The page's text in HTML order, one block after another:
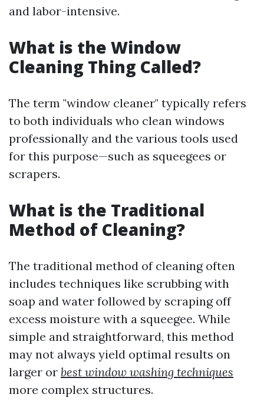
and labor-intensive.
What is the Window
Cleaning Thing Called?
The term "window cleaner" typically refers
to both individuals who clean windows
professionally and the various tools used
for this purpose—such as squeegees or
scrapers.
What is the Traditional
Method of Cleaning?
The traditional method of cleaning often
includes techniques like scrubbing with
soap and water followed by scraping off
excess moisture with a squeegee. While
simple and straightforward, this method
may not always yield optimal results on
larger or best window washing techniques
more complex structures.